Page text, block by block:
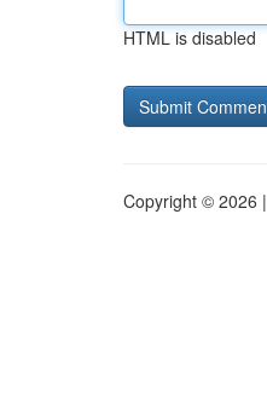
HTML is disabled
Copyright © 2026 |